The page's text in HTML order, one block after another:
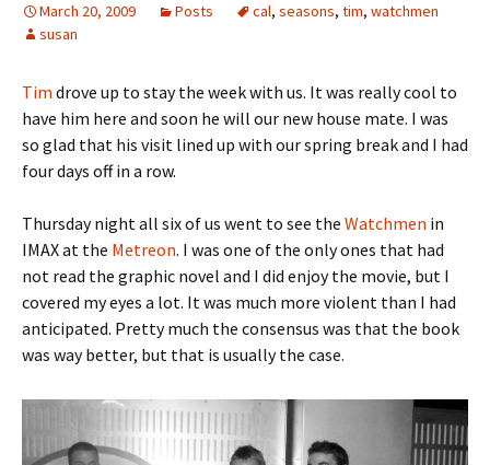
March 20, 2009 Posts cal, seasons, tim, watchmen
susan
Tim drove up to stay the week with us. It was really cool to
have him here and soon he will our new house mate. I was
so glad that his visit lined up with our spring break and I had
four days off in a row.
Thursday night all six of us went to see the Watchmen in
IMAX at the Metreon. I was one of the only ones that had
not read the graphic novel and I did enjoy the movie, but I
covered my eyes a lot. It was much more violent than I had
anticipated. Pretty much the consensus was that the book
was way better, but that is usually the case.